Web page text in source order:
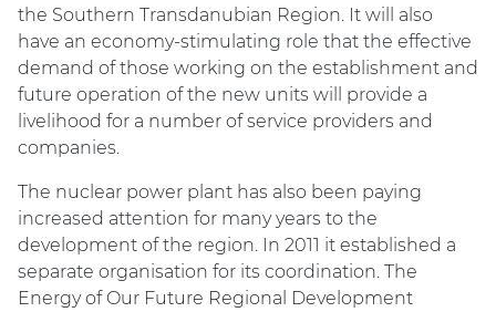
the Southern Transdanubian Region. It will also
have an economy-stimulating role that the effective
demand of those working on the establishment and
future operation of the new units will provide a
livelihood for a number of service providers and
companies.
The nuclear power plant has also been paying
increased attention for many years to the
development of the region. In 2011 it established a
separate organisation for its coordination. The
Energy of Our Future Regional Development